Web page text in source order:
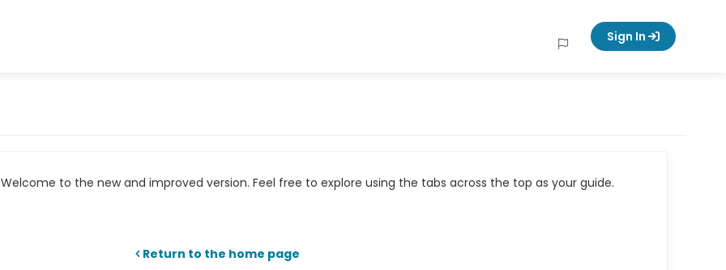
Sign In
to the new and improved version. Feel free to explore using the tabs across the top as your guide.
Return to the home page